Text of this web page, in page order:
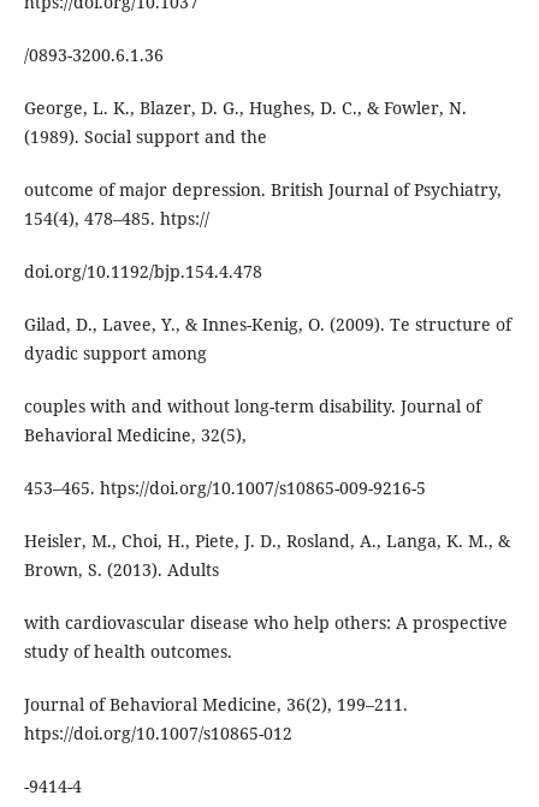
/0893-3200.6.1.36
George, L. K., Blazer, D. G., Hughes, D. C., & Fowler, N.
(1989). Social support and the
outcome of major depression. British Journal of Psychiatry,
154(4), 478–485. htps://
doi.org/10.1192/bjp.154.4.478
Gilad, D., Lavee, Y., & Innes-Kenig, O. (2009). Te structure of
dyadic support among
couples with and without long-term disability. Journal of
Behavioral Medicine, 32(5),
453–465. htps://doi.org/10.1007/s10865-009-9216-5
Heisler, M., Choi, H., Piete, J. D., Rosland, A., Langa, K. M., &
Brown, S. (2013). Adults
with cardiovascular disease who help others: A prospective
study of health outcomes.
Journal of Behavioral Medicine, 36(2), 199–211.
htps://doi.org/10.1007/s10865-012
-9414-4